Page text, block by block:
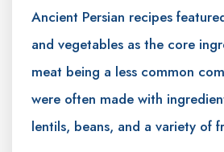
Ancient Persian recipes
and vegetables as the core
meat being a less common
were often made with
lentils, beans, and a variety of